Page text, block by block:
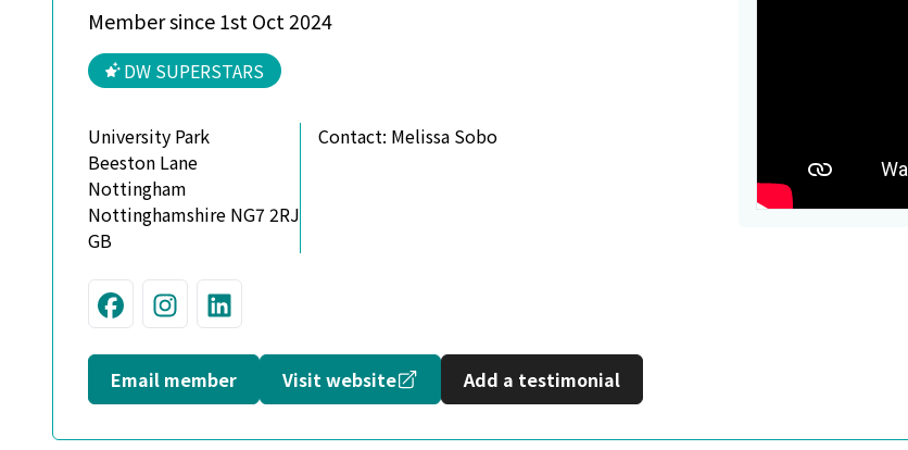
Member since 1st Oct 2024
DW SUPERSTARS
University Park
Beeston Lane
Nottingham
Nottinghamshire NG7 2RJ
GB
Contact: Melissa Sobo
Visit us on Facebook
Join us on Instagram
Email member Visit website Opens in a new window
Add a testimonial